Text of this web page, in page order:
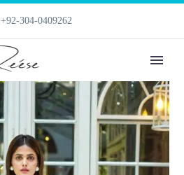
+92-304-0409262